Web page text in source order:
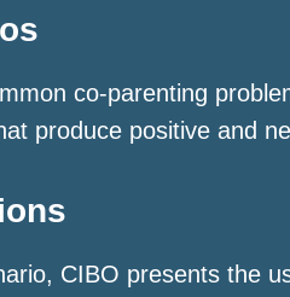
co-parenting
produce positive and
CIBO presents the